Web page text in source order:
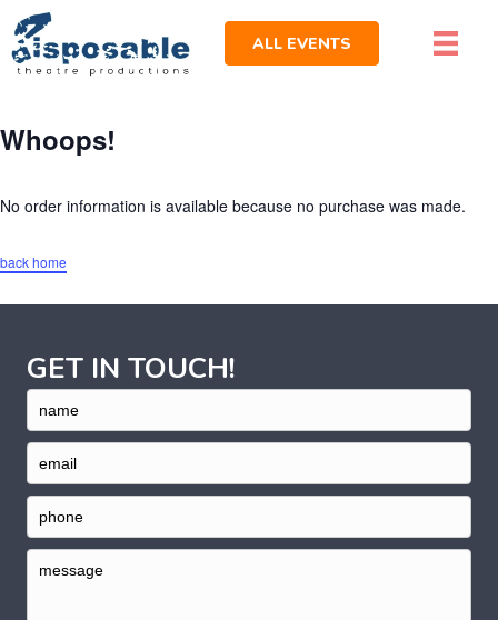
ALL EVENTS
Whoops!
No order information is available because no purchase was made.
back home
GET IN TOUCH!